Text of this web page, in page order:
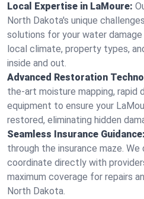
Local Expertise in LaMoure:
North Dakota's unique
solutions for your water
local climate, property types,
inside and out.
Advanced Restoration
the-art moisture mapping, rapid
equipment to ensure your
restored, eliminating hidden
Seamless Insurance Guidance:
through the insurance maze.
coordinate directly with
maximum coverage for repairs
North Dakota.